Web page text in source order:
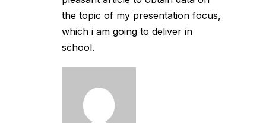
the topic of my presentation focus,
which i am going to deliver in
school.